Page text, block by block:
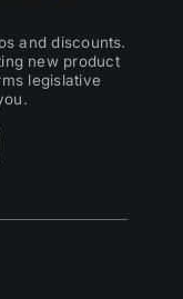
and discounts.
new product
legislative